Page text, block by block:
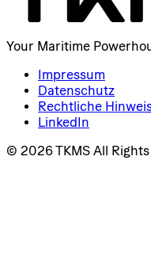
Your Maritime
Impressum
Datenschutz
Rechtliche
LinkedIn
© 2026 TKMS All